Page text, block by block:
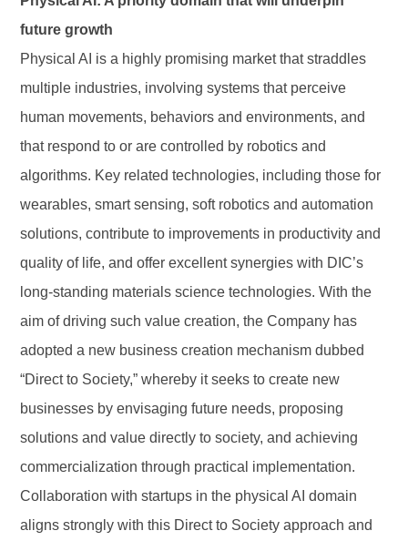
future growth
Physical AI is a highly promising market that straddles
multiple industries, involving systems that perceive
human movements, behaviors and environments, and
that respond to or are controlled by robotics and
algorithms. Key related technologies, including those for
wearables, smart sensing, soft robotics and automation
solutions, contribute to improvements in productivity and
quality of life, and offer excellent synergies with DIC’s
long-standing materials science technologies. With the
aim of driving such value creation, the Company has
adopted a new business creation mechanism dubbed
“Direct to Society,” whereby it seeks to create new
businesses by envisaging future needs, proposing
solutions and value directly to society, and achieving
commercialization through practical implementation.
Collaboration with startups in the physical AI domain
aligns strongly with this Direct to Society approach and